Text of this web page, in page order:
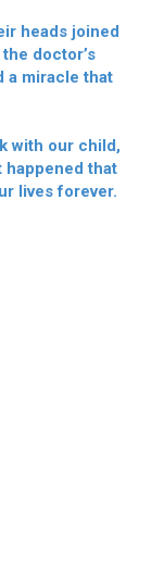
heads joined
doctor’s
a miracle that
with our child,
happened that
lives forever.